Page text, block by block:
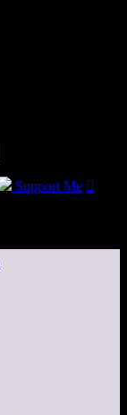
Support Me 